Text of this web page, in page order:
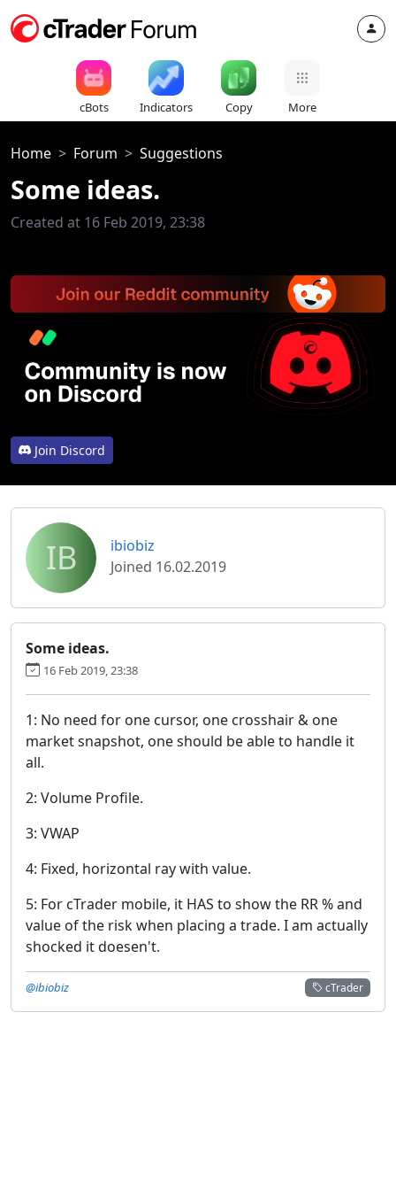
cBots Indicators Copy More
Home Forum Suggestions
Some ideas.
Created at 16 Feb 2019, 23:38
Join Discord
IB
ibiobiz
Joined 16.02.2019
Some ideas.
16 Feb 2019, 23:38
1: No need for one cursor, one crosshair & one
market snapshot, one should be able to handle it
all.
2: Volume Profile.
3: VWAP
4: Fixed, horizontal ray with value.
5: For cTrader mobile, it HAS to show the RR % and
value of the risk when placing a trade. I am actually
shocked it doesen't.
cTrader
@ibiobiz